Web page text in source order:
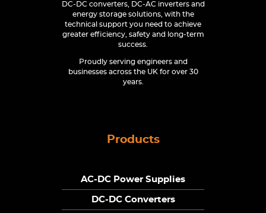
DC-DC converters, DC-AC inverters and
energy storage solutions, with the
technical support you need to achieve
greater efficiency, safety and long-term
success.
Proudly serving engineers and
businesses across the UK for over 30
years.
Products
AC-DC Power Supplies
DC-DC Converters